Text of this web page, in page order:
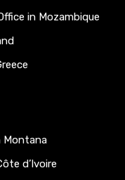
in Mozambique
Montana
d’Ivoire